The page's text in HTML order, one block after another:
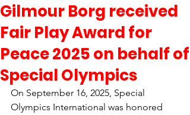
Gilmour Borg received
Fair Play Award for
Peace 2025 on behalf of
Special Olympics
On September 16, 2025, Special
Olympics International was honored